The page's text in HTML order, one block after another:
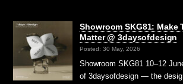
Showroom SKG81: Make
Matter @ 3daysofdesign
Posted: 30 May, 2026
Showroom SKG81 10–12
of 3daysofdesign — the